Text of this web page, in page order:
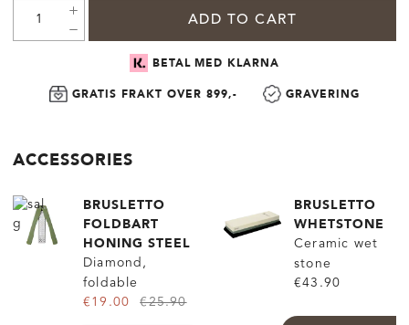
ADD TO CART
BETAL MED KLARNA
GRATIS FRAKT OVER 899,- GRAVERING
ACCESSORIES
BRUSLETTO
FOLDBART
HONING STEEL
Diamond,
foldable
€19.00
€25.90
BRUSLETTO
WHETSTONE
Ceramic wet
stone
€43.90